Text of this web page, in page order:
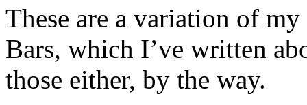
These are a variation of
Bars, which I’ve written
those either, by the way.